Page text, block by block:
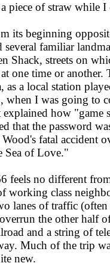
piece of straw while
its beginning
several familiar
Shack, streets on
one time or another.
as a local station
when I was going to
explained how "game
that the password
fatal accident
Sea of Love."
feels no different
working class
lanes of traffic
the other half
and a string of
Much of the trip
new.